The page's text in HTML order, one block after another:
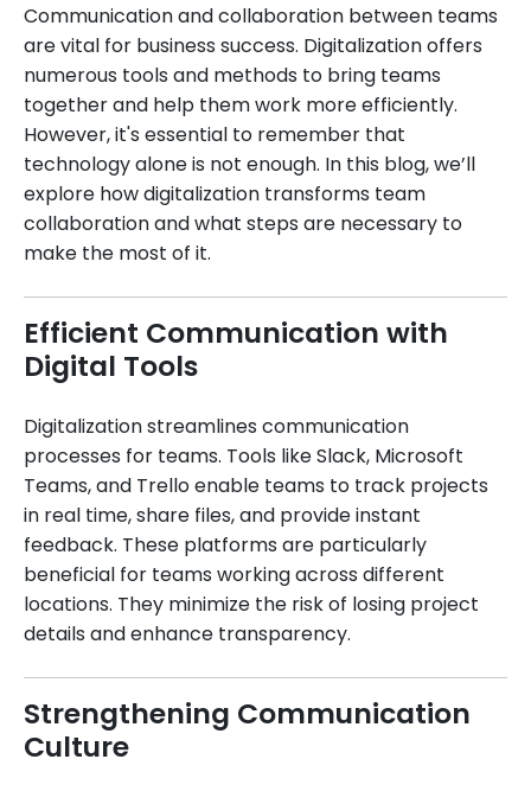
Communication and collaboration between teams
are vital for business success. Digitalization offers
numerous tools and methods to bring teams
together and help them work more efficiently.
However, it's essential to remember that
technology alone is not enough. In this blog, we’ll
explore how digitalization transforms team
collaboration and what steps are necessary to
make the most of it.
Efficient Communication with
Digital Tools
Digitalization streamlines communication
processes for teams. Tools like Slack, Microsoft
Teams, and Trello enable teams to track projects
in real time, share files, and provide instant
feedback. These platforms are particularly
beneficial for teams working across different
locations. They minimize the risk of losing project
details and enhance transparency.
Strengthening Communication
Culture